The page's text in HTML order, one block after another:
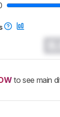
to see main